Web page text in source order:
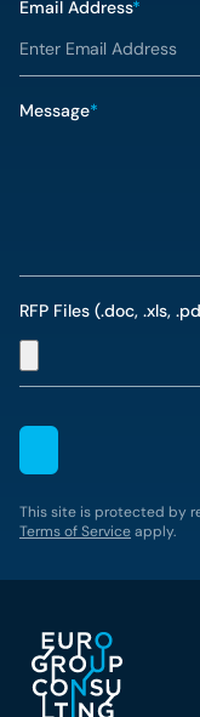
Email Address*
Message*
RFP Files (.doc, .xls,
This site is protected by
Terms of Serviceapply.